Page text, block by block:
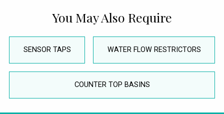
You May Also Require
SENSOR TAPS WATER FLOW RESTRICTORS
COUNTER TOP BASINS